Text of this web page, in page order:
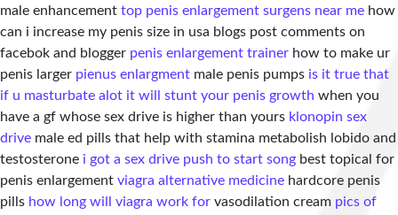
male enhancement top penis enlargement surgens near me how
can i increase my penis size in usa blogs post comments on
facebok and blogger penis enlargement trainer how to make ur
penis larger pienus enlargment male penis pumps is it true that
if u masturbate alot it will stunt your penis growth when you
have a gf whose sex drive is higher than yours klonopin sex
drive male ed pills that help with stamina metabolish lobido and
testosterone i got a sex drive push to start song best topical for
penis enlargement viagra alternative medicine hardcore penis
pills how long will viagra work for vasodilation cream pics of